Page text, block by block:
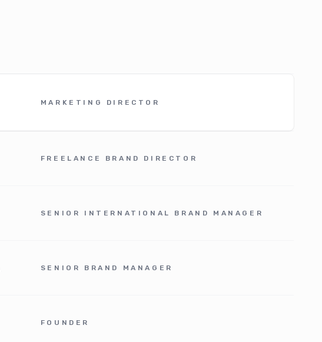
MARKETING DIRECTOR
FREELANCE BRAND DIRECTOR
SENIOR INTERNATIONAL BRAND MANAGER
SENIOR BRAND MANAGER
FOUNDER